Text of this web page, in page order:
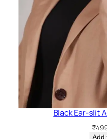
Black Ear-slit
₹
Add